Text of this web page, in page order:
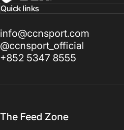
Quick links
info@ccnsport.com
@ccnsport_official
+852 5347 8555
The Feed Zone